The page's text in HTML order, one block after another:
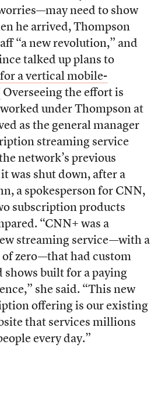
need to show
he arrived, Thompson
“a new revolution,” and
talked up plans to
a vertical mobile-
Overseeing the effort is
under Thompson at
as the general manager
streaming service
network’s previous
was shut down, after a
a spokesperson for CNN,
subscription products
“CNN+ was a
streaming service—with a
zero—that had custom
shows built for a paying
she said. “This new
offering is our existing
that services millions
every day.”